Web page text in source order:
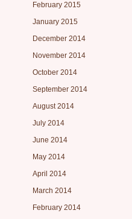
February 2015
January 2015
December 2014
November 2014
October 2014
September 2014
August 2014
July 2014
June 2014
May 2014
April 2014
March 2014
February 2014